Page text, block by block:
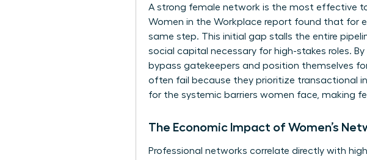
A strong female network is the most effective
Women in the Workplace report found that for
same step. This initial gap stalls the entire
social capital necessary for high-stakes roles. By
bypass gatekeepers and position themselves
often fail because they prioritize transactional
for the systemic barriers women face, making
The Economic Impact of Women’s
Professional networks correlate directly with